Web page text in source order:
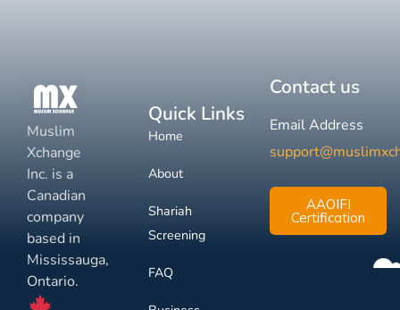
Muslim
Xchange
Inc. is a
Canadian
company
based in
Mississauga,
Ontario.
Quick Links
Home
About
Shariah
Screening
FAQ
Contact us
Email Address
AAOIFI
Certification